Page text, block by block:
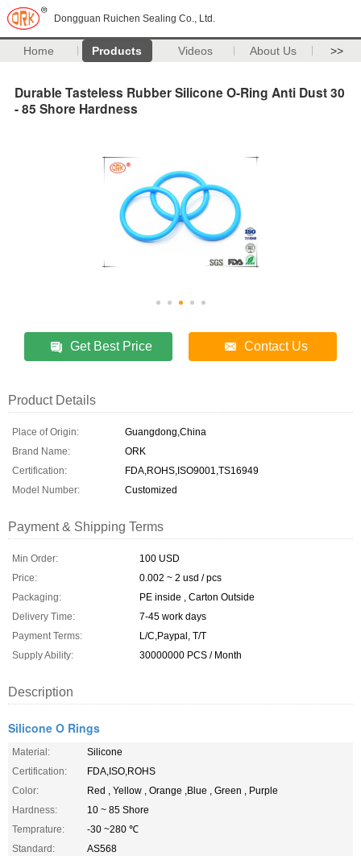
Dongguan Ruichen Sealing Co., Ltd.
Home Products Videos About Us >>
Durable Tasteless Rubber Silicone O-Ring Anti Dust 30
- 85 Shore Hardness
Get Best Price Contact Us
Product Details
Place of Origin:
Guangdong,China
Brand Name:
ORK
Certification:
FDA,ROHS,ISO9001,TS16949
Model Number:
Customized
Payment & Shipping Terms
Min Order:
100 USD
Price:
0.002 ~ 2 usd / pcs
Packaging:
PE inside , Carton Outside
Delivery Time:
7-45 work days
Payment Terms:
L/C,Paypal, T/T
Supply Ability:
30000000 PCS / Month
Description
Silicone O Rings
Material:
Silicone
Certification:
FDA,ISO,ROHS
Color:
Red , Yellow , Orange ,Blue , Green , Purple
Hardness:
10 ~ 85 Shore
Temprature:
-30 ~280 ℃
Standard:
AS568